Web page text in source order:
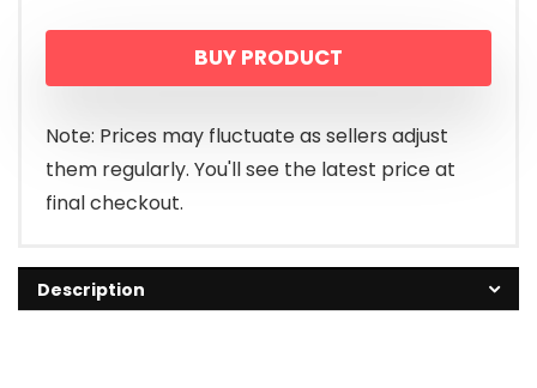
BUY PRODUCT
Note: Prices may fluctuate as sellers adjust
them regularly. You'll see the latest price at
final checkout.
Description